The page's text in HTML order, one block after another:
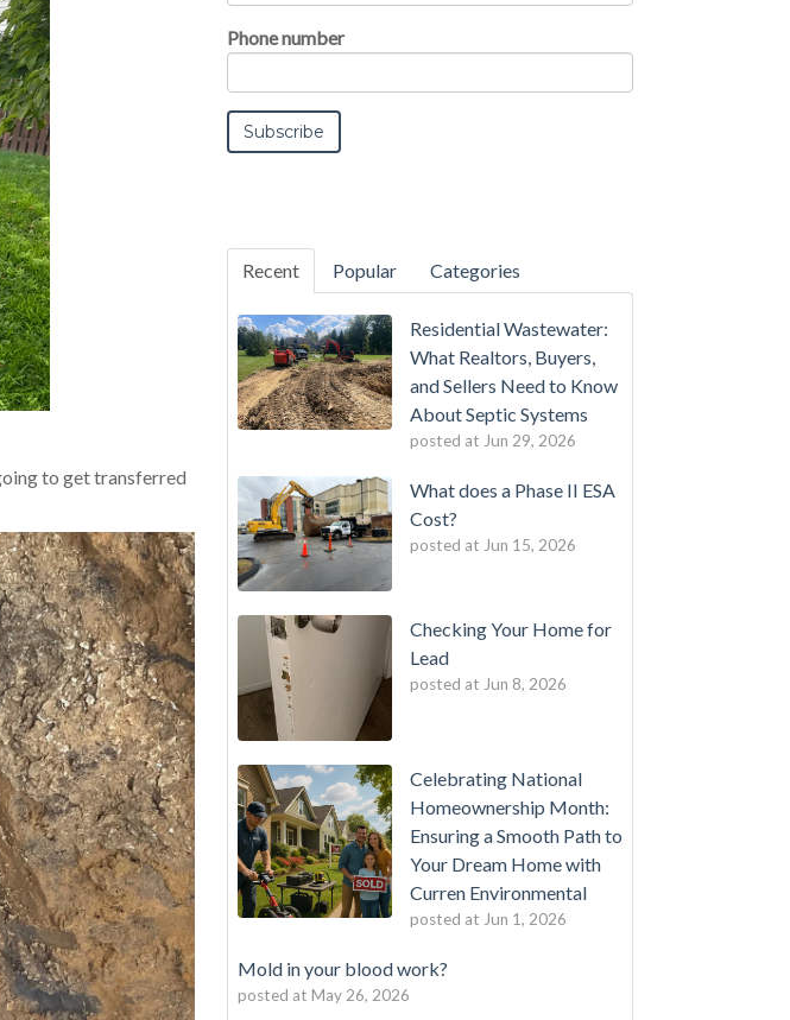
to get transferred
Phone number
Recent Popular Categories
Residential Wastewater:
What Realtors, Buyers,
and Sellers Need to Know
About Septic Systems
posted at Jun 29, 2026
What does a Phase II ESA
Cost?
posted at Jun 15, 2026
Checking Your Home for
Lead
posted at Jun 8, 2026
Celebrating National
Homeownership Month:
Ensuring a Smooth Path to
Your Dream Home with
Curren Environmental
posted at Jun 1, 2026
Mold in your blood work?
posted at May 26, 2026